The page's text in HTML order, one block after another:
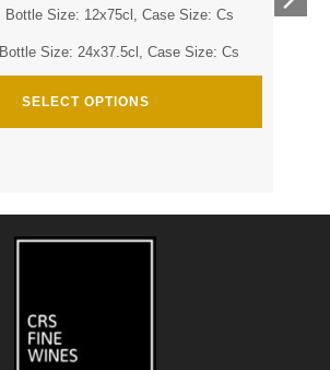
Bottle Size: 12x75cl, Case Size: Cs
Bottle Size: 24x37.5cl, Case Size: Cs
SELECT OPTIONS